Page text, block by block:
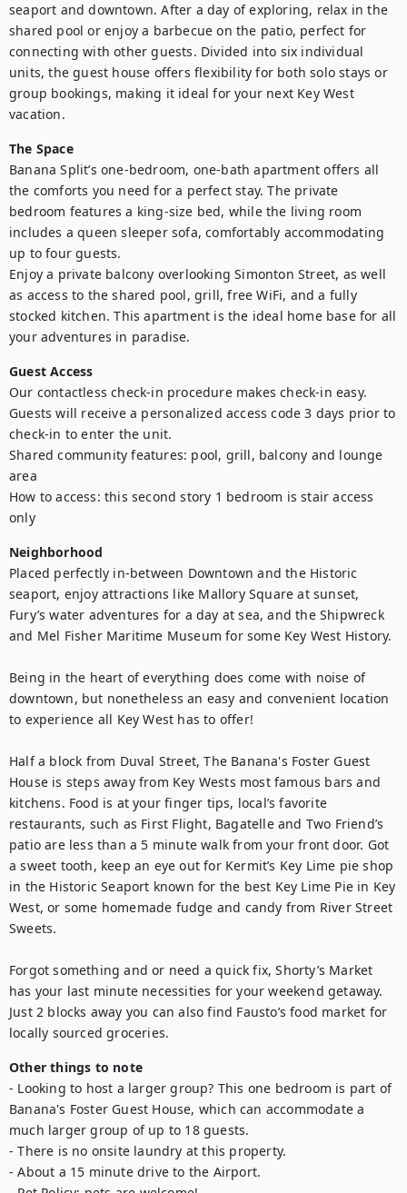
seaport and downtown. After a day of exploring, relax in the
shared pool or enjoy a barbecue on the patio, perfect for
connecting with other guests. Divided into six individual
units, the guest house offers flexibility for both solo stays or
group bookings, making it ideal for your next Key West
vacation.
The Space
Banana Split’s one-bedroom, one-bath apartment offers all
the comforts you need for a perfect stay. The private
bedroom features a king-size bed, while the living room
includes a queen sleeper sofa, comfortably accommodating
up to four guests.
Enjoy a private balcony overlooking Simonton Street, as well
as access to the shared pool, grill, free WiFi, and a fully
stocked kitchen. This apartment is the ideal home base for all
your adventures in paradise.
Guest Access
Our contactless check-in procedure makes check-in easy.
Guests will receive a personalized access code 3 days prior to
check-in to enter the unit.
Shared community features: pool, grill, balcony and lounge
area
How to access: this second story 1 bedroom is stair access
only
Neighborhood
Placed perfectly in-between Downtown and the Historic
seaport, enjoy attractions like Mallory Square at sunset,
Fury’s water adventures for a day at sea, and the Shipwreck
and Mel Fisher Maritime Museum for some Key West History.
Being in the heart of everything does come with noise of
downtown, but nonetheless an easy and convenient location
to experience all Key West has to offer!
Half a block from Duval Street, The Banana's Foster Guest
House is steps away from Key Wests most famous bars and
kitchens. Food is at your finger tips, local’s favorite
restaurants, such as First Flight, Bagatelle and Two Friend’s
patio are less than a 5 minute walk from your front door. Got
a sweet tooth, keep an eye out for Kermit’s Key Lime pie shop
in the Historic Seaport known for the best Key Lime Pie in Key
West, or some homemade fudge and candy from River Street
Sweets.
Forgot something and or need a quick fix, Shorty’s Market
has your last minute necessities for your weekend getaway.
Just 2 blocks away you can also find Fausto’s food market for
locally sourced groceries.
Other things to note
- Looking to host a larger group? This one bedroom is part of
Banana's Foster Guest House, which can accommodate a
much larger group of up to 18 guests.
- There is no onsite laundry at this property.
- About a 15 minute drive to the Airport.